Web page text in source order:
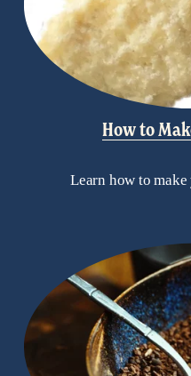
How to
Learn how to